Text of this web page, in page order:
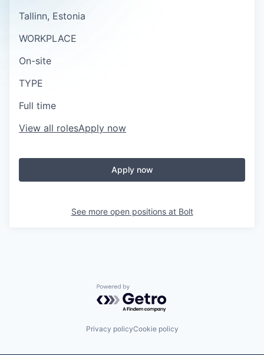
Tallinn, Estonia
WORKPLACE
On-site
TYPE
Full time
View all rolesApply now
Apply now
See more open positions at Bolt
Powered by Getro.com
Privacy policyCookie policy